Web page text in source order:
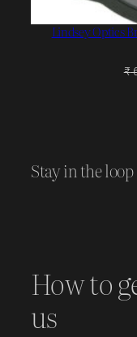
Lindsey Optics
₹
Stay in the loop
How to
us